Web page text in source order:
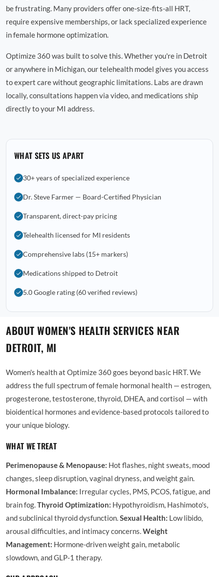
be frustrating. Many providers offer one-size-fits-all HRT,
require expensive memberships, or lack specialized experience
in female hormone optimization.
Optimize 360 was built to solve this. Whether you're in Detroit
or anywhere in Michigan, our telehealth model gives you access
to expert care without geographic limitations. Labs are drawn
locally, consultations happen via video, and medications ship
directly to your MI address.
WHAT SETS US APART
30+ years of specialized experience
Dr. Steve Farmer — Board-Certified Physician
Transparent, direct-pay pricing
Telehealth licensed for MI residents
Comprehensive labs (15+ markers)
Medications shipped to Detroit
5.0 Google rating (60 verified reviews)
ABOUT WOMEN'S HEALTH SERVICES NEAR
DETROIT, MI
Women's health at Optimize 360 goes beyond basic HRT. We
address the full spectrum of female hormonal health — estrogen,
progesterone, testosterone, thyroid, DHEA, and cortisol — with
bioidentical hormones and evidence-based protocols tailored to
your unique biology.
WHAT WE TREAT
Perimenopause & Menopause: Hot flashes, night sweats, mood
changes, sleep disruption, vaginal dryness, and weight gain.
Hormonal Imbalance: Irregular cycles, PMS, PCOS, fatigue, and
brain fog.Thyroid Optimization: Hypothyroidism, Hashimoto's,
and subclinical thyroid dysfunction.Sexual Health: Low libido,
arousal difficulties, and intimacy concerns.Weight
Management: Hormone-driven weight gain, metabolic
slowdown, and GLP-1 therapy.